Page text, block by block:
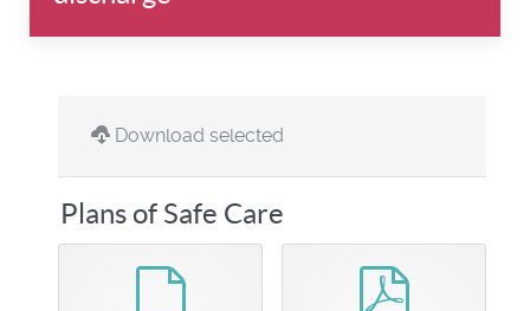
Download selected
Plans of Safe Care